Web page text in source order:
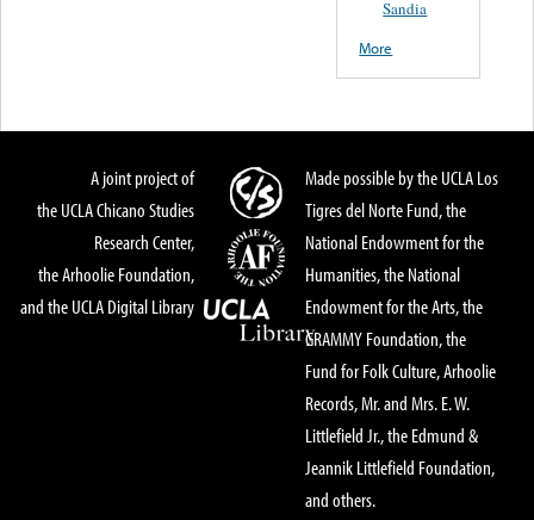
Sandia
More
A joint project of
the UCLA Chicano Studies
Research Center,
the Arhoolie Foundation,
and the UCLA Digital Library
Made possible by the UCLA Los
Tigres del Norte Fund, the
National Endowment for the
Humanities, the National
Endowment for the Arts, the
GRAMMY Foundation, the
Fund for Folk Culture, Arhoolie
Records, Mr. and Mrs. E. W.
Littlefield Jr., the Edmund &
Jeannik Littlefield Foundation,
and others.